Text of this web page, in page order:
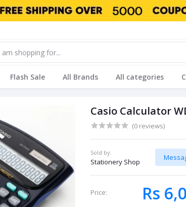
Flash Sale All Brands All categories
Casio Calculator
(0 reviews)
Sold by:
Stationery Shop
Price: Rs